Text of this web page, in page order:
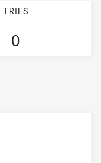
TRIES
0